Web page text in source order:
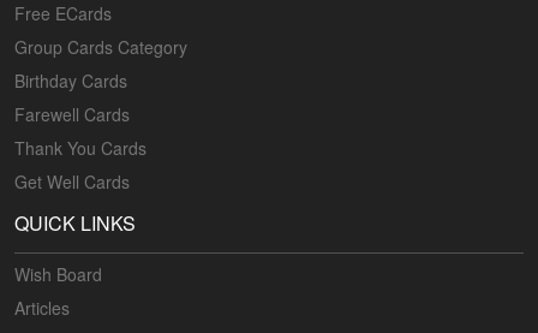
Free ECards
Group Cards Category
Birthday Cards
Farewell Cards
Thank You Cards
Get Well Cards
QUICK LINKS
Wish Board
Articles